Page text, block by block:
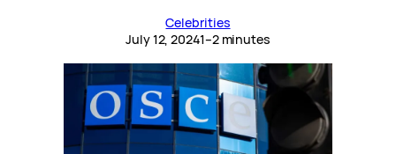
Celebrities
July 12, 20241–2 minutes